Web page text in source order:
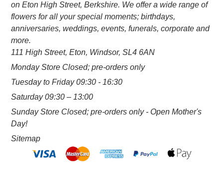
on Eton High Street, Berkshire. We offer a wide range of
flowers for all your special moments; birthdays,
anniversaries, weddings, events, funerals, corporate and
more.
111 High Street, Eton, Windsor, SL4 6AN
Monday Store Closed; pre-orders only
Tuesday to Friday 09:30 - 16:30
Saturday 09:30 – 13:00
Sunday Store Closed; pre-orders only - Open Mother's
Day!
Sitemap